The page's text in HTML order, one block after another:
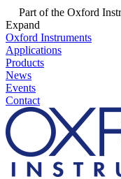
Part of the Oxford
Expand
Oxford Instruments
Applications
Products
News
Events
Contact